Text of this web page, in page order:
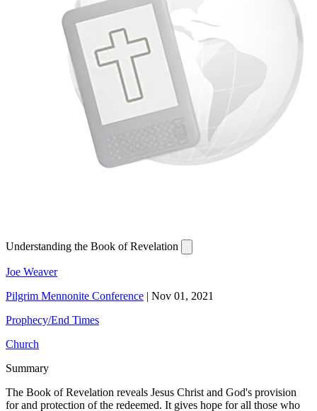
Understanding the Book of Revelation
Joe Weaver
Pilgrim Mennonite Conference | Nov 01, 2021
Prophecy/End Times
Church
Summary
The Book of Revelation reveals Jesus Christ and God's provision
for and protection of the redeemed. It gives hope for all those who